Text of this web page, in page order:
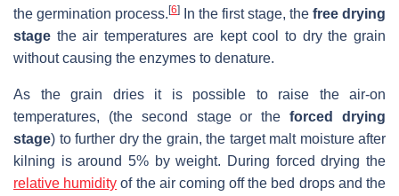
the germination process.[6] In the first stage, the free drying
stage the air temperatures are kept cool to dry the grain
without causing the enzymes to denature.
As the grain dries it is possible to raise the air-on
temperatures, (the second stage or theforced drying
stage) to further dry the grain, the target malt moisture after
kilning is around 5% by weight. During forced drying the
relative humidity of the air coming off the bed drops and the